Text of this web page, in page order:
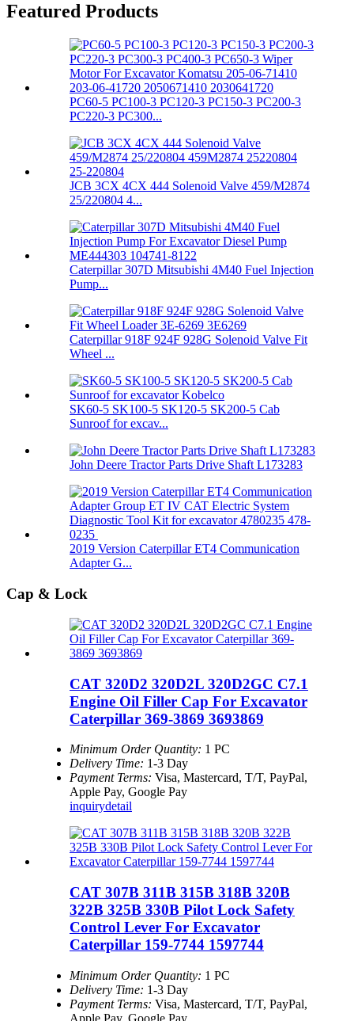
Featured Products
PC60-5 PC100-3 PC120-3 PC150-3 PC200-3
PC220-3 PC300...
JCB 3CX 4CX 444 Solenoid Valve 459/M2874
25/220804 4...
Caterpillar 307D Mitsubishi 4M40 Fuel Injection
Pump...
Caterpillar 918F 924F 928G Solenoid Valve Fit
Wheel ...
SK60-5 SK100-5 SK120-5 SK200-5 Cab
Sunroof for excav...
John Deere Tractor Parts Drive Shaft L173283
2019 Version Caterpillar ET4 Communication
Adapter G...
Cap & Lock
CAT 320D2 320D2L 320D2GC C7.1
Engine Oil Filler Cap For Excavator
Caterpillar 369-3869 3693869
Minimum Order Quantity: 1 PC
Delivery Time: 1-3 Day
Payment Terms: Visa, Mastercard, T/T, PayPal,
Apple Pay, Google Pay
inquirydetail
CAT 307B 311B 315B 318B 320B
322B 325B 330B Pilot Lock Safety
Control Lever For Excavator
Caterpillar 159-7744 1597744
Minimum Order Quantity: 1 PC
Delivery Time: 1-3 Day
Payment Terms: Visa, Mastercard, T/T, PayPal,
Apple Pay, Google Pay